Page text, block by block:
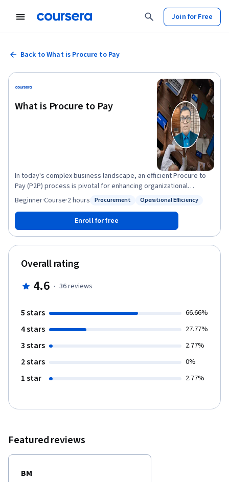
Join for Free
Back to What is Procure to Pay
What is Procure to Pay
In today's complex business landscape, an efficient Procure to
Pay (P2P) process is pivotal for enhancing organizational
efficiency and financial health. This course offers detailed
insights into the P2P cycle, covering the journey from
procurement initiation to the final payment, and unveiling the
critical role it plays in operational excellence. Through this
course, learners will gain insights into optimizing procurement
strategies, strengthening supplier relationships, and achieving
cost efficiencies. By leveraging advanced technologies and best
practices, participants will be equipped to transform their P2P
errors, and improved compliance.
Status: Procurement
Procurement
Status: Operational Efficiency
Operational Efficiency
Beginner·Course·2 hours
Enroll for free
Overall rating
4.6 · 36reviews
5 stars 66.66%
4 stars 27.77%
3 stars 2.77%
2 stars 0%
1 star 2.77%
Featured reviews
BM